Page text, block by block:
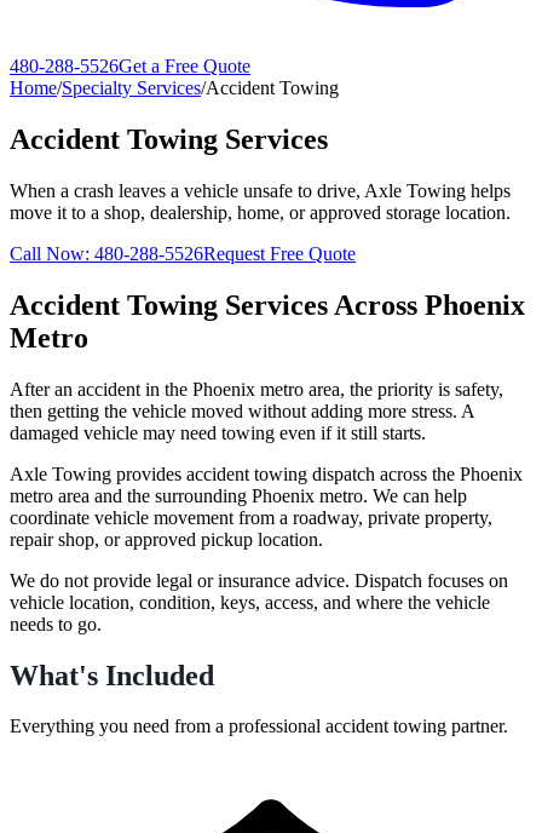
480-288-5526Get a Free Quote
Home/Specialty Services/Accident Towing
Accident Towing Services
When a crash leaves a vehicle unsafe to drive, Axle Towing helps
move it to a shop, dealership, home, or approved storage location.
Call Now: 480-288-5526Request Free Quote
Accident Towing Services Across Phoenix
Metro
After an accident in the Phoenix metro area, the priority is safety,
then getting the vehicle moved without adding more stress. A
damaged vehicle may need towing even if it still starts.
Axle Towing provides accident towing dispatch across the Phoenix
metro area and the surrounding Phoenix metro. We can help
coordinate vehicle movement from a roadway, private property,
repair shop, or approved pickup location.
We do not provide legal or insurance advice. Dispatch focuses on
vehicle location, condition, keys, access, and where the vehicle
needs to go.
What's Included
Everything you need from a professional accident towing partner.